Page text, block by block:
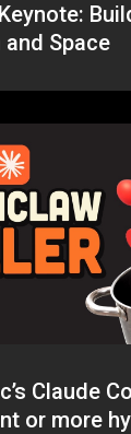
Space
Claude
or more